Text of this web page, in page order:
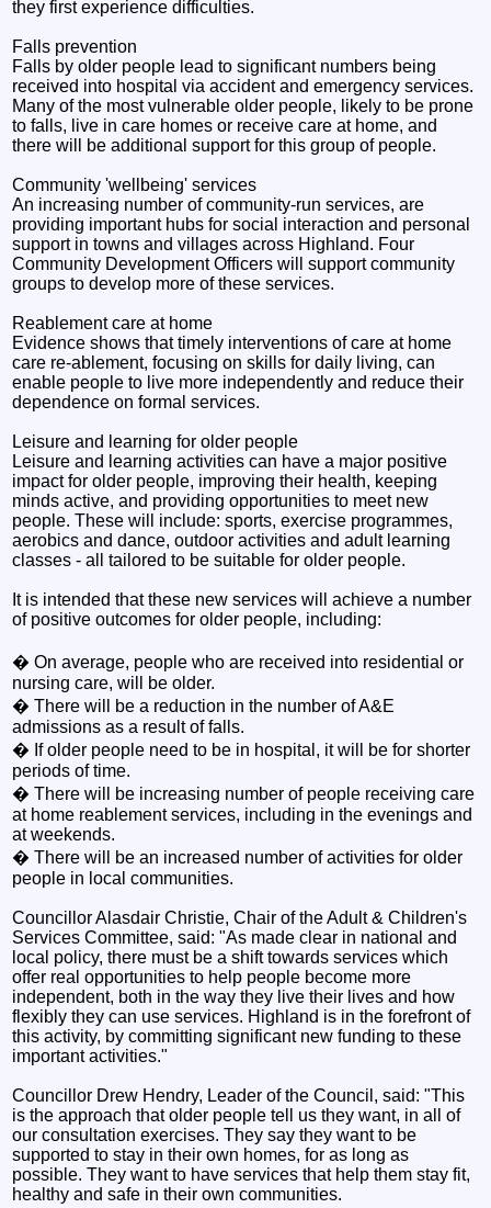
they first experience difficulties.
Falls prevention
Falls by older people lead to significant numbers being
received into hospital via accident and emergency services.
Many of the most vulnerable older people, likely to be prone
to falls, live in care homes or receive care at home, and
there will be additional support for this group of people.
Community 'wellbeing' services
An increasing number of community-run services, are
providing important hubs for social interaction and personal
support in towns and villages across Highland. Four
Community Development Officers will support community
groups to develop more of these services.
Reablement care at home
Evidence shows that timely interventions of care at home
care re-ablement, focusing on skills for daily living, can
enable people to live more independently and reduce their
dependence on formal services.
Leisure and learning for older people
Leisure and learning activities can have a major positive
impact for older people, improving their health, keeping
minds active, and providing opportunities to meet new
people. These will include: sports, exercise programmes,
aerobics and dance, outdoor activities and adult learning
classes - all tailored to be suitable for older people.
It is intended that these new services will achieve a number
of positive outcomes for older people, including:
� On average, people who are received into residential or
nursing care, will be older.
� There will be a reduction in the number of A&E
admissions as a result of falls.
� If older people need to be in hospital, it will be for shorter
periods of time.
� There will be increasing number of people receiving care
at home reablement services, including in the evenings and
at weekends.
� There will be an increased number of activities for older
people in local communities.
Councillor Alasdair Christie, Chair of the Adult & Children's
Services Committee, said: "As made clear in national and
local policy, there must be a shift towards services which
offer real opportunities to help people become more
independent, both in the way they live their lives and how
flexibly they can use services. Highland is in the forefront of
this activity, by committing significant new funding to these
important activities."
Councillor Drew Hendry, Leader of the Council, said: "This
is the approach that older people tell us they want, in all of
our consultation exercises. They say they want to be
supported to stay in their own homes, for as long as
possible. They want to have services that help them stay fit,
healthy and safe in their own communities.